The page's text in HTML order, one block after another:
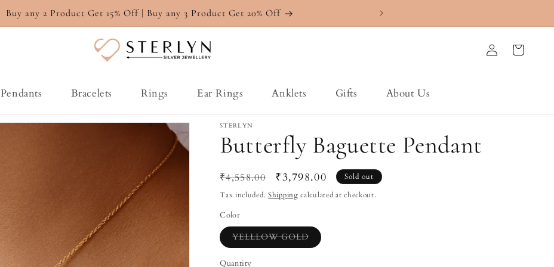
Buy any 2 Product Get 15% Off | Buy any 3 Product Get 20% Off
Pendants Bracelets Rings Ear Rings Anklets Gifts About Us
Log
in
Cart
STERLYN
Butterfly Baguette Pendant
Regular
price
₹4,558.00
Sale
price
₹3,798.00
Sold out
Tax included. Shipping calculated at checkout.
Color
YELLLOW GOLDVariant
sold
Quantity